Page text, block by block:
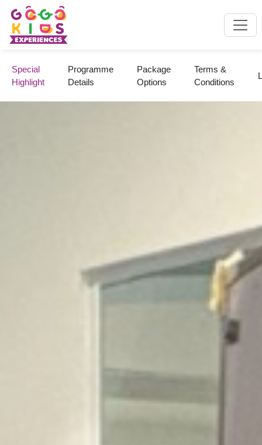
Special
Highlight
Programme
Details
Package
Options
Terms &
Conditions